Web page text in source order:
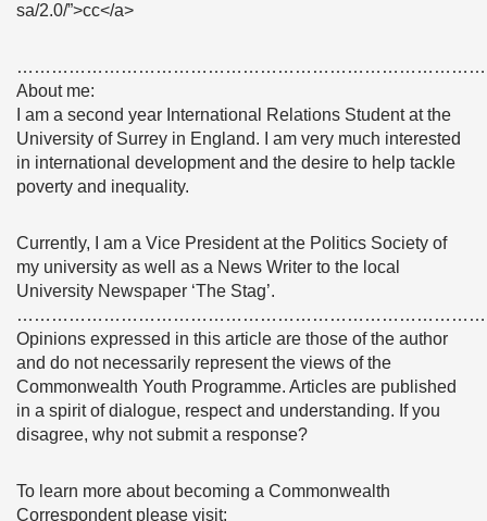
sa/2.0/”>cc</a>
About me:
I am a second year International Relations Student at the
University of Surrey in England. I am very much interested
in international development and the desire to help tackle
poverty and inequality.
Currently, I am a Vice President at the Politics Society of
my university as well as a News Writer to the local
University Newspaper ‘The Stag’.
Opinions expressed in this article are those of the author
and do not necessarily represent the views of the
Commonwealth Youth Programme. Articles are published
in a spirit of dialogue, respect and understanding. If you
disagree, why not submit a response?
To learn more about becoming a Commonwealth
Correspondent please visit: